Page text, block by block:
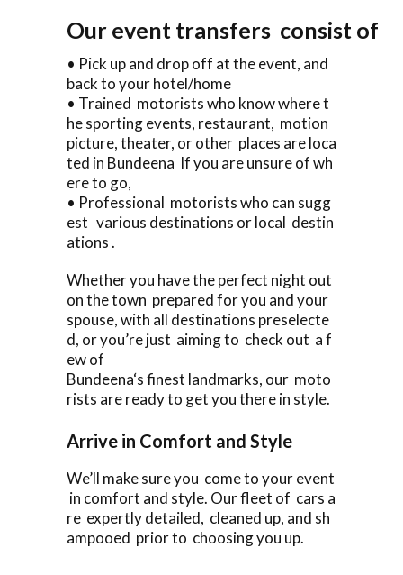
Our event transfers consist of
• Pick up and drop off at the event, and
back to your hotel/home
• Trained motorists who know where t
he sporting events, restaurant, motion
picture, theater, or other places are loca
ted in Bundeena If you are unsure of wh
ere to go,
• Professional motorists who can sugg
est various destinations or local destin
ations .
Whether you have the perfect night out
on the town prepared for you and your
spouse, with all destinations preselecte
d, or you’re just aiming to check out a f
ew of
Bundeena‘s finest landmarks, our moto
rists are ready to get you there in style.
Arrive in Comfort and Style
We’ll make sure you come to your event
in comfort and style. Our fleet of cars a
re expertly detailed, cleaned up, and sh
ampooed prior to choosing you up.